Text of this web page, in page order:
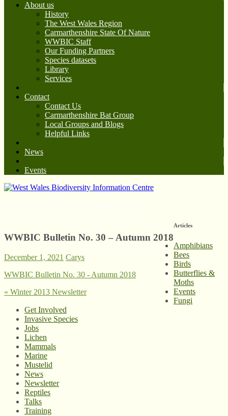
About us
History
The West Wales Region
Carmarthenshire State Of Nature
WWBIC Staff
Our Funding Partners
Species datasets
Library
Services
Contact
Contact Us
Carmarthenshire Bat Group
Local Groups and Blogs
Helpful Links
News
Events
WWBIC Bulletin No. 30 – Autumn 2018
December 1, 2021 Carys
WWBIC Bulletin No. 30 - Autumn 2018
« Winter 2013 Newsletter
Articles
Amphibians
Bees
Birds
Butterflies &
Moths
Events
Fungi
Get Involved
Invasive Species
Jobs
Lichen
Mammals
Marine
Mustelid
News
Newsletter
Reptiles
Talks
Training